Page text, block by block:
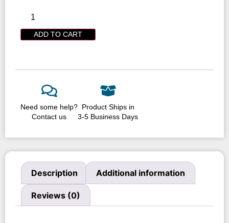
ADD TO CART
Need some help?
Contact us
Product Ships in
3-5 Business Days
Description Additional information
Reviews (0)